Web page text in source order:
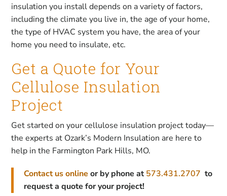
insulation you install depends on a variety of factors,
including the climate you live in, the age of your home,
the type of HVAC system you have, the area of your
home you need to insulate, etc.
Get a Quote for Your
Cellulose Insulation
Project
Get started on your cellulose insulation project today—
the experts at Ozark’s Modern Insulation are here to
help in the Farmington Park Hills, MO.
Contact us online or by phone at 573.431.2707 to
request a quote for your project!